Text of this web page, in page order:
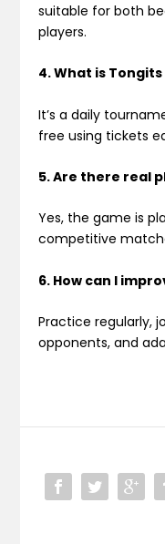
suitable for both
players.
4. What is Tongits
It’s a daily
free using tickets
5. Are there real
Yes, the game is
competitive
6. How can I
Practice regularly,
opponents, and